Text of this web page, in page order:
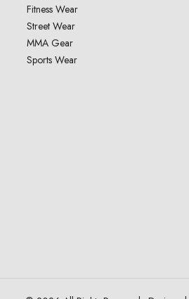
Fitness Wear
Street Wear
MMA Gear
Sports Wear